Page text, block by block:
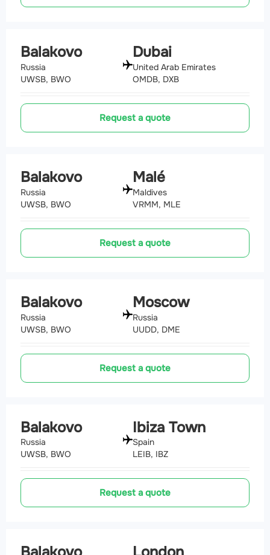
Balakovo
Russia
UWSB, BWO
Dubai
United Arab Emirates
OMDB, DXB
Request a quote
Balakovo
Russia
UWSB, BWO
Malé
Maldives
VRMM, MLE
Request a quote
Balakovo
Russia
UWSB, BWO
Moscow
Russia
UUDD, DME
Request a quote
Balakovo
Russia
UWSB, BWO
Ibiza Town
Spain
LEIB, IBZ
Request a quote